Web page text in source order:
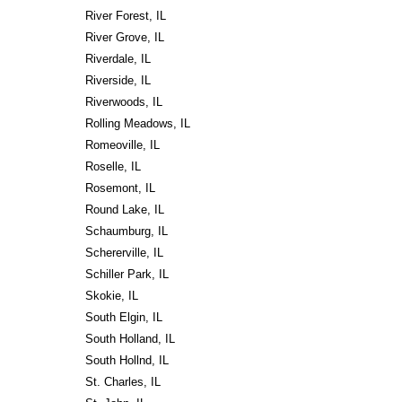
River Forest, IL
River Grove, IL
Riverdale, IL
Riverside, IL
Riverwoods, IL
Rolling Meadows, IL
Romeoville, IL
Roselle, IL
Rosemont, IL
Round Lake, IL
Schaumburg, IL
Schererville, IL
Schiller Park, IL
Skokie, IL
South Elgin, IL
South Holland, IL
South Hollnd, IL
St. Charles, IL